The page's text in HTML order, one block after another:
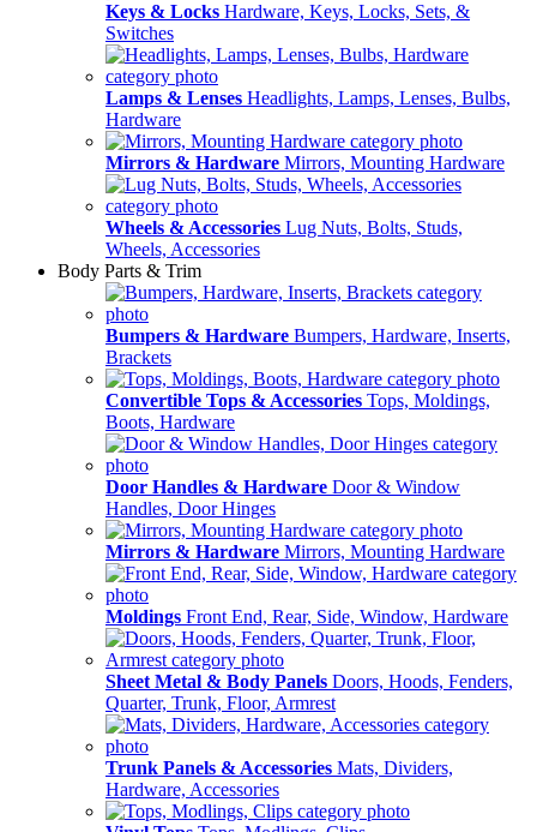
Keys & Locks Hardware, Keys, Locks, Sets, &
Switches
Lamps & Lenses Headlights, Lamps, Lenses, Bulbs,
Hardware
Mirrors & Hardware Mirrors, Mounting Hardware
Wheels & Accessories Lug Nuts, Bolts, Studs,
Wheels, Accessories
Body Parts & Trim
Bumpers & Hardware Bumpers, Hardware, Inserts,
Brackets
Convertible Tops & Accessories Tops, Moldings,
Boots, Hardware
Door Handles & Hardware Door & Window
Handles, Door Hinges
Mirrors & Hardware Mirrors, Mounting Hardware
Moldings Front End, Rear, Side, Window, Hardware
Sheet Metal & Body Panels Doors, Hoods, Fenders,
Quarter, Trunk, Floor, Armrest
Trunk Panels & Accessories Mats, Dividers,
Hardware, Accessories